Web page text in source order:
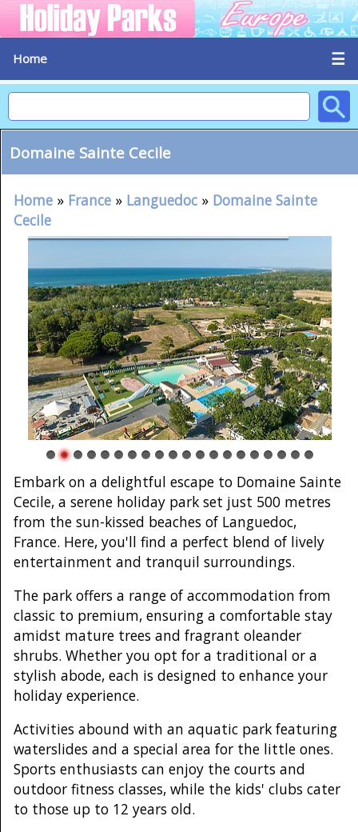
Home ☰
Domaine Sainte Cecile
Home » France » Languedoc » Domaine Sainte
Cecile
Embark on a delightful escape to Domaine Sainte
Cecile, a serene holiday park set just 500 metres
from the sun-kissed beaches of Languedoc,
France. Here, you'll find a perfect blend of lively
entertainment and tranquil surroundings.
The park offers a range of accommodation from
classic to premium, ensuring a comfortable stay
amidst mature trees and fragrant oleander
shrubs. Whether you opt for a traditional or a
stylish abode, each is designed to enhance your
holiday experience.
Activities abound with an aquatic park featuring
waterslides and a special area for the little ones.
Sports enthusiasts can enjoy the courts and
outdoor fitness classes, while the kids' clubs cater
to those up to 12 years old.